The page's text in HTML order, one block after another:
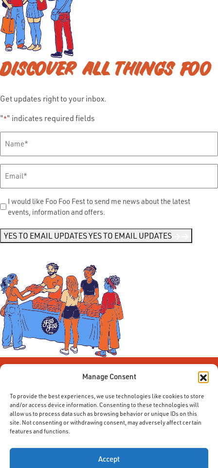
Manage Consent
To provide the best experiences, we use technologies like cookies to store
and/or access device information. Consenting to these technologies will
allow us to process data such as browsing behavior or unique IDs on this
site. Not consenting or withdrawing consent, may adversely affect certain
features and functions.
Accept
DISCOVER ALL THINGS FOO
Get updates right to your inbox.
"*" indicates required fields
Name*
Send
Me
I would like Foo Foo Fest to send me news about the latest
events, information and offers.
YES TO EMAIL UPDATESYES TO EMAIL UPDATES
© 2014-2026 ACE. All Rights Reserved.